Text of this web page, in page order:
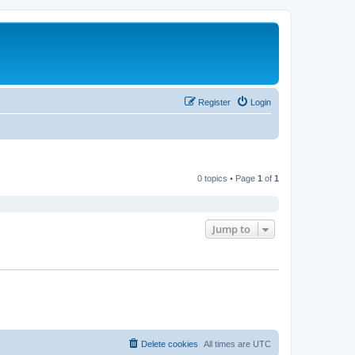
Login
Register
0 topics • Page 1 of 1
Jump to
All times are UTC
Delete cookies